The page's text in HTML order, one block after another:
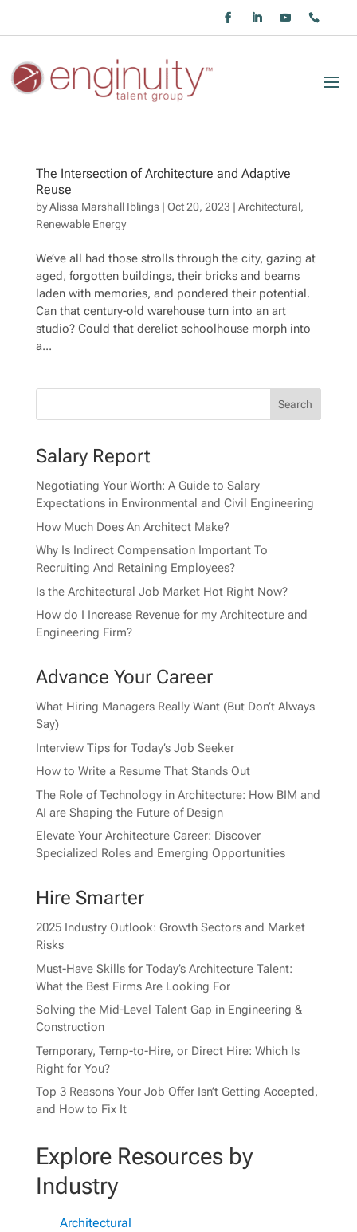
The Intersection of Architecture and Adaptive
Reuse
byAlissa Marshall Iblings| Oct 20, 2023 | Architectural,
Renewable Energy
We’ve all had those strolls through the city, gazing at
aged, forgotten buildings, their bricks and beams
laden with memories, and pondered their potential.
Can that century-old warehouse turn into an art
studio? Could that derelict schoolhouse morph into
a...
Salary Report
Negotiating Your Worth: A Guide to Salary
Expectations in Environmental and Civil Engineering
How Much Does An Architect Make?
Why Is Indirect Compensation Important To
Recruiting And Retaining Employees?
Is the Architectural Job Market Hot Right Now?
How do I Increase Revenue for my Architecture and
Engineering Firm?
Advance Your Career
What Hiring Managers Really Want (But Don’t Always
Say)
Interview Tips for Today’s Job Seeker
How to Write a Resume That Stands Out
The Role of Technology in Architecture: How BIM and
AI are Shaping the Future of Design
Elevate Your Architecture Career: Discover
Specialized Roles and Emerging Opportunities
Hire Smarter
2025 Industry Outlook: Growth Sectors and Market
Risks
Must-Have Skills for Today’s Architecture Talent:
What the Best Firms Are Looking For
Solving the Mid-Level Talent Gap in Engineering &
Construction
Temporary, Temp-to-Hire, or Direct Hire: Which Is
Right for You?
Top 3 Reasons Your Job Offer Isn’t Getting Accepted,
and How to Fix It
Explore Resources by
Industry
Architectural